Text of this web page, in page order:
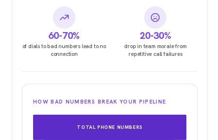
60-70%
of dials to bad numbers lead to no
connection
20-30%
drop in team morale from
repetitive call failures
HOW BAD NUMBERS BREAK YOUR PIPELINE
TOTAL PHONE NUMBERS